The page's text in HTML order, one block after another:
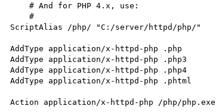
    # And for PHP 4.x, use:
    #
ScriptAlias /php/ "C:/server/httpd/php/"
AddType application/x-httpd-php .php
AddType application/x-httpd-php .php3
AddType application/x-httpd-php .php4
AddType application/x-httpd-php .phtml
Action application/x-httpd-php /php/php.exe